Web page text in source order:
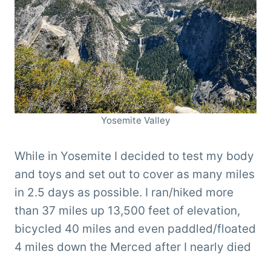
Yosemite Valley
While in Yosemite I decided to test my body
and toys and set out to cover as many miles
in 2.5 days as possible. I ran/hiked more
than 37 miles up 13,500 feet of elevation,
bicycled 40 miles and even paddled/floated
4 miles down the Merced after I nearly died